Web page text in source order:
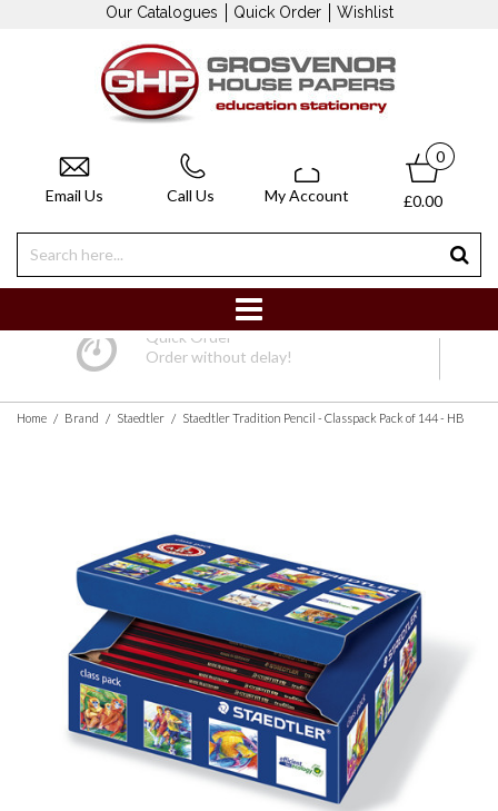
Our Catalogues Quick Order Wishlist
Email Us Call Us My Account
0
£0.00
Quick Order
Order without delay!
Home / Brand / Staedtler / Staedtler Tradition Pencil - Classpack Pack of 144 - HB